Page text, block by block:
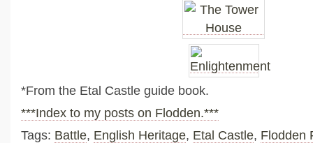
*From the Etal Castle guide book.
***Index to my posts on Flodden.***
Tags: Battle, English Heritage, Etal Castle, Flodden